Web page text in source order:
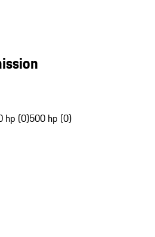
hp (0)500 hp (0)